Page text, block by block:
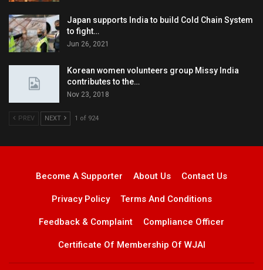
Japan supports India to build Cold Chain System
to fight…
Jun 26, 2021
Korean women volunteers group Missy India
contributes to the…
Nov 23, 2018
PREV NEXT 1 of 924
Become A Supporter About Us Contact Us
Privacy Policy Terms And Conditions
Feedback & Complaint Compliance Officer
Certificate Of Membership Of WJAI